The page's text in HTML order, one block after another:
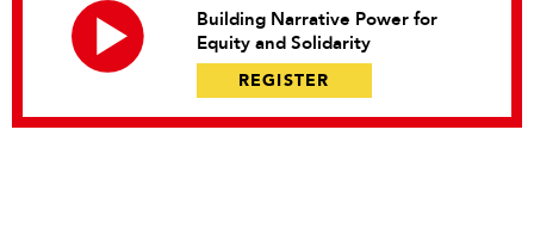
Building Narrative Power for
Equity and Solidarity
REGISTER